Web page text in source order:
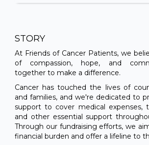
STORY
At Friends of Cancer Patients, we
of compassion, hope, and
together to make a difference.
Cancer has touched the lives of
and families, and we're dedicated to
support to cover medical expenses,
and other essential support
Through our fundraising efforts, we
financial burden and offer a lifeline to